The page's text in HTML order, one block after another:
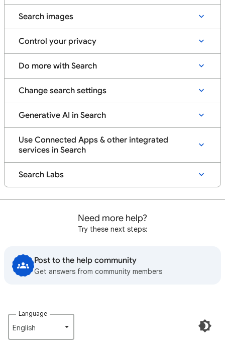
Search images
Control your privacy
Do more with Search
Change search settings
Generative AI in Search
Use Connected Apps & other integrated
services in Search
Search Labs
Need more help?
Try these next steps:
Post to the help community
Get answers from community members
Language
English‎